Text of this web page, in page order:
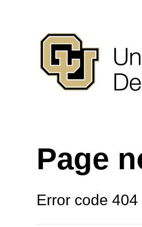
Page
Error code 404